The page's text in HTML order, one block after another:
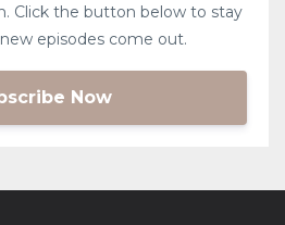
Click the button below to stay
episodes come out.
Now